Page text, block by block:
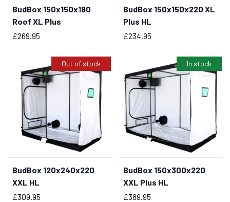
BUY NOW
BudBox 150x150x180
Roof XL Plus
Price
£269.95
BudBox 150x150x220 XL
Plus HL
Price
£234.95
Out of stock
BudBox 120x240x220
XXL HL
Price
£309.95
In stock
BUY NOW
BudBox 150x300x220
XXL Plus HL
Price
£389.95